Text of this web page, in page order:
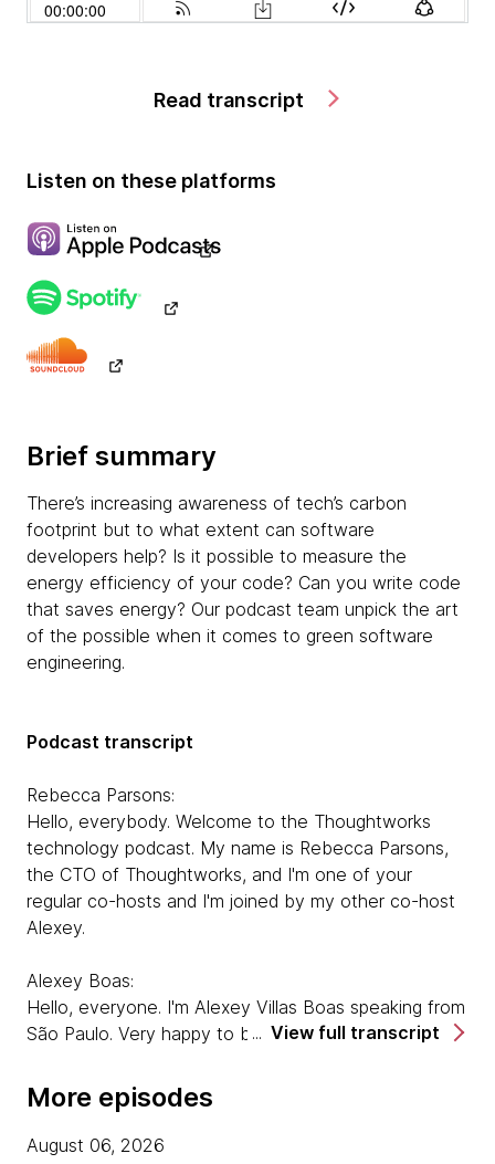
Read transcript
Listen on these platforms
Brief summary
There’s increasing awareness of tech’s carbon
footprint but to what extent can software
developers help? Is it possible to measure the
energy efficiency of your code? Can you write code
that saves energy? Our podcast team unpick the art
of the possible when it comes to green software
engineering.
Podcast transcript
Rebecca Parsons:
Hello, everybody. Welcome to the Thoughtworks
technology podcast. My name is Rebecca Parsons,
the CTO of Thoughtworks, and I'm one of your
regular co-hosts and I'm joined by my other co-host
Alexey.
Alexey Boas:
Hello, everyone. I'm Alexey Villas Boas speaking from
São Paulo. Very happy to be here.
Rebecca Parsons:
Great. And today we are joined by two guests.
Isabelle Carter is a developer working with the office
View full transcript
More episodes
August 06, 2026